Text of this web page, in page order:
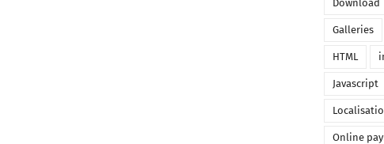
Download
Galleries
HTML
Javascript
Online